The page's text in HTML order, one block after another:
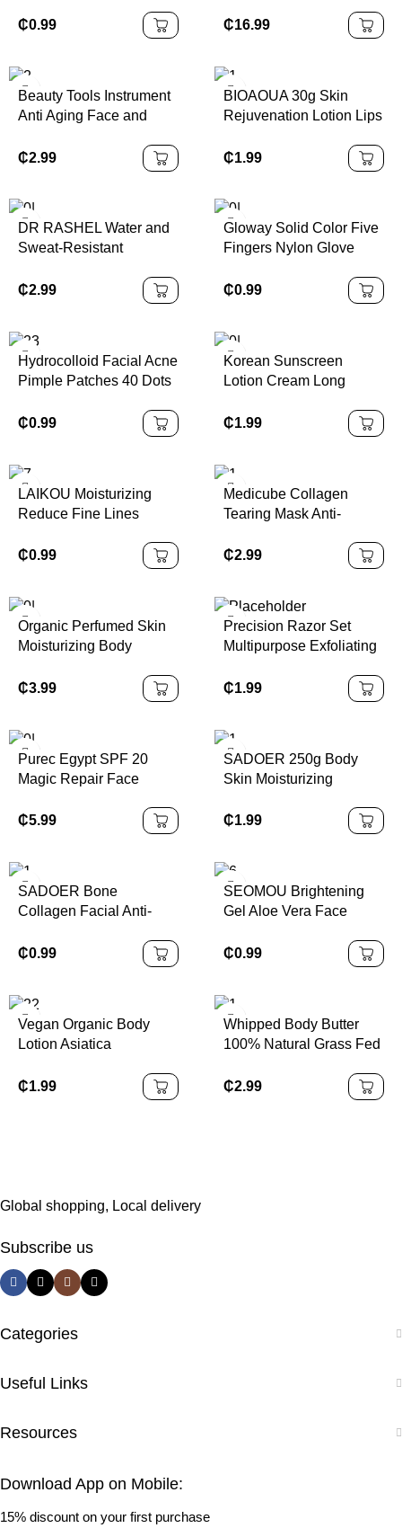
Scrubber Silicone Nose
Blackhead Removal
₵0.99
₵16.99
Beauty Tools Instrument
Anti Aging Face and
Skincare Tools Wrinkle
Remover Instrument for
₵2.99
BIOAOUA 30g Skin
Rejuvenation Lotion Lips
Hygiene Gel Care
Feminine Part pink Body
₵1.99
DR RASHEL Water and
Sweat-Resistant
and Moisture Sun Cream
₵2.99
Gloway Solid Color Five
Fingers Nylon Glove
Bath Gloves Scrubbing
for Remove Dead Skin
₵0.99
Hydrocolloid Facial Acne
Pimple Patches 40 Dots
Anti-acne Pimple Patch
₵0.99
Korean Sunscreen
Lotion Cream Long
Facial Sunblock
₵1.99
LAIKOU Moisturizing
Reduce Fine Lines
Toner Cream Eye Cream
Cleanser 6Pcs Sakura
₵0.99
Medicube Collagen
Tearing Mask Anti-
Moisturizing Brightening
₵2.99
Organic Perfumed Skin
Moisturizing Body
Moisturizing Body Lotion
₵3.99
Precision Razor Set
Multipurpose Exfoliating
Shaper Face Razor
12Pcs Eyebrow Razors
₵1.99
Purec Egypt SPF 20
Magic Repair Face
and Whitening Body
₵5.99
SADOER 250g Body
Skin Moisturizing
Brightening Whitening
Kojic Acid Body Lotion
₵1.99
SADOER Bone
Collagen Facial Anti-
Lightening Skin Facial
₵0.99
SEOMOU Brightening
Gel Aloe Vera Face
99% Pure Aloe Vera Gel
₵0.99
Vegan Organic Body
Lotion Asiatica
Hydrating Whitening
Anti-Wrinkle Scented
₵1.99
Whipped Body Butter
100% Natural Grass Fed
Care Face Body Tallow
Care Skin Tallow Cream
₵2.99
Global shopping, Local delivery
Subscribe us
Categories
Useful Links
Resources
Download App on Mobile:
15% discount on your first purchase